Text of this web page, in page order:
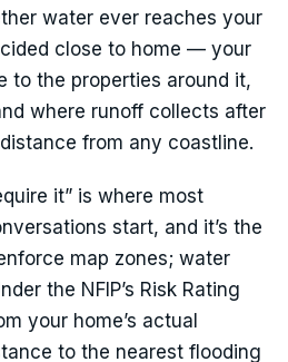
water ever reaches your
close to home — your
to the properties around it,
where runoff collects after
from any coastline.
it” is where most
start, and it’s the
map zones; water
the NFIP’s Risk Rating
your home’s actual
to the nearest flooding